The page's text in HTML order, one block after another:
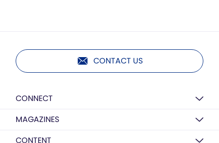
CONTACT US
CONNECT
MAGAZINES
CONTENT